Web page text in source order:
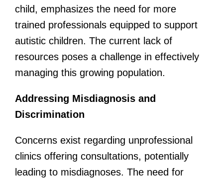
child, emphasizes the need for more
trained professionals equipped to support
autistic children. The current lack of
resources poses a challenge in effectively
managing this growing population.
Addressing Misdiagnosis and
Discrimination
Concerns exist regarding unprofessional
clinics offering consultations, potentially
leading to misdiagnoses. The need for